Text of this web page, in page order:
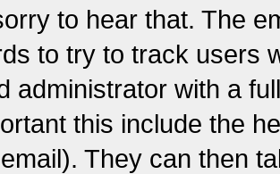
to hear that. The
to try to track users
administrator with a
this include the
They can then